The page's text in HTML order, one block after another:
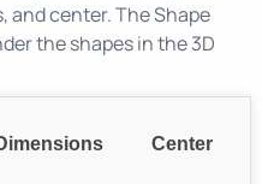
Center
and center. The Shape
the shapes in the 3D